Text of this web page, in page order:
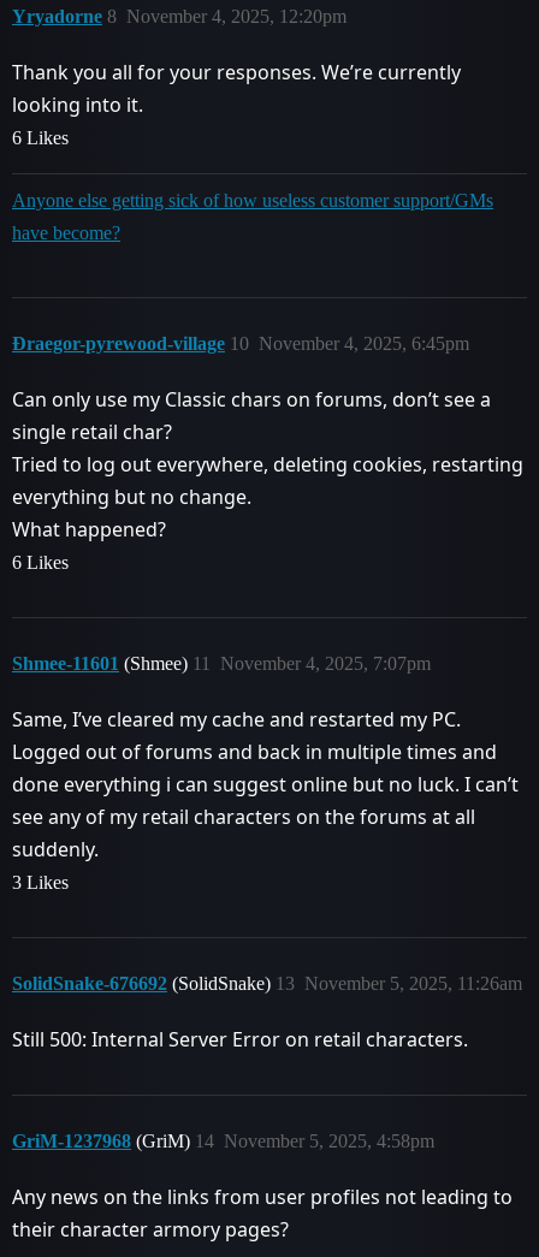
Yryadorne November 4, 2025, 12:20pm
8
Thank you all for your responses. We’re currently
looking into it.
6 Likes
Anyone else getting sick of how useless customer support/GMs
have become?
Ðraegor-pyrewood-village November 4, 2025, 6:45pm
10
Can only use my Classic chars on forums, don’t see a
single retail char?
Tried to log out everywhere, deleting cookies, restarting
everything but no change.
What happened?
6 Likes
Shmee-11601 (Shmee) November 4, 2025, 7:07pm
11
Same, I’ve cleared my cache and restarted my PC.
Logged out of forums and back in multiple times and
done everything i can suggest online but no luck. I can’t
see any of my retail characters on the forums at all
suddenly.
3 Likes
SolidSnake-676692 (SolidSnake) November 5, 2025, 11:26am
13
Still 500: Internal Server Error on retail characters.
GriM-1237968 (GriM) November 5, 2025, 4:58pm
14
Any news on the links from user profiles not leading to
their character armory pages?